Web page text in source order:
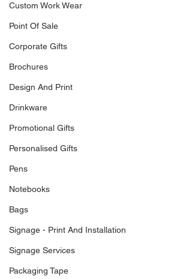
Custom Work Wear
Point Of Sale
Corporate Gifts
Brochures
Design And Print
Drinkware
Promotional Gifts
Personalised Gifts
Pens
Notebooks
Bags
Signage - Print And Installation
Signage Services
Packaging Tape